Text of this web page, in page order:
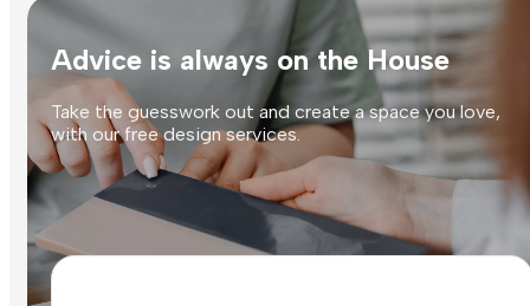
Advice is always on the House
Take the guesswork out and create a space you love,
with our free design services.